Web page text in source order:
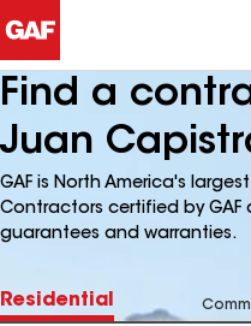
Find a
Juan
GAF is North America's
Contractors certified by
guarantees and warranties.
Residential